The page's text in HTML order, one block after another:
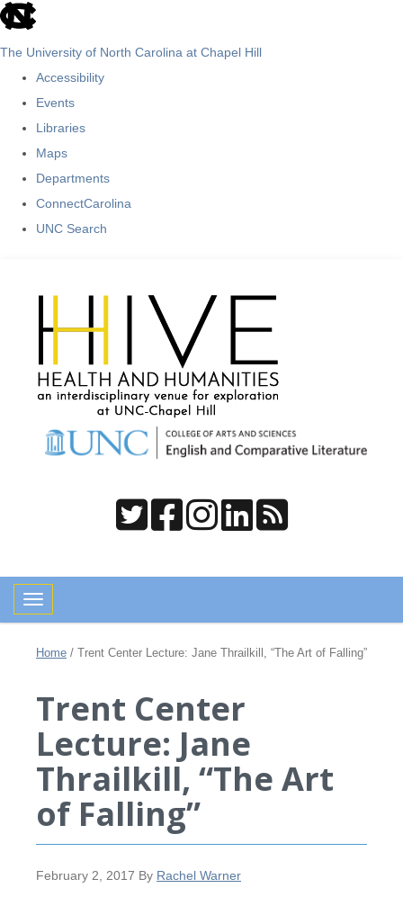
skip
The University of North Carolina at Chapel Hill
Accessibility
Events
Libraries
Maps
Departments
ConnectCarolina
UNC Search
Toggle navigation
Home / Trent Center Lecture: Jane Thrailkill, “The Art of Falling”
Trent Center
Lecture: Jane
Thrailkill, “The Art
of Falling”
February 2, 2017 By Rachel Warner